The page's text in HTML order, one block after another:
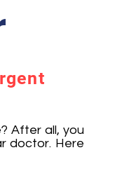
After all, you
doctor. Here